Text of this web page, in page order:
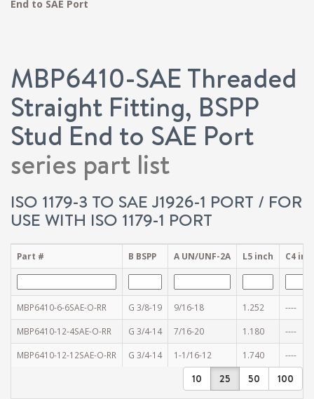
End to SAE Port
MBP6410-SAE Threaded
Straight Fitting, BSPP
Stud End to SAE Port
series part list
ISO 1179-3 TO SAE J1926-1 PORT / FOR
USE WITH ISO 1179-1 PORT
Part # B BSPP A UN/UNF-2A L5 inch C4
MBP6410-6-6SAE-O-RR G 3/8-19 9/16-18 1.252 ----
MBP6410-12-4SAE-O-RR G 3/4-14 7/16-20 1.180 ----
MBP6410-12-12SAE-O-RR G 3/4-14 1-1/16-12 1.740 ----
10 25 50 100